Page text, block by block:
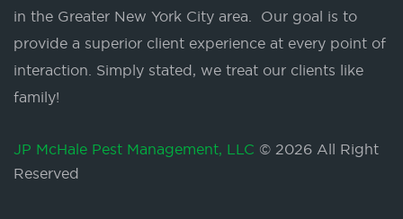
in the Greater New York City area. Our goal is to
provide a superior client experience at every point of
interaction. Simply stated, we treat our clients like
family!
JP McHale Pest Management, LLC © 2026 All Right
Reserved